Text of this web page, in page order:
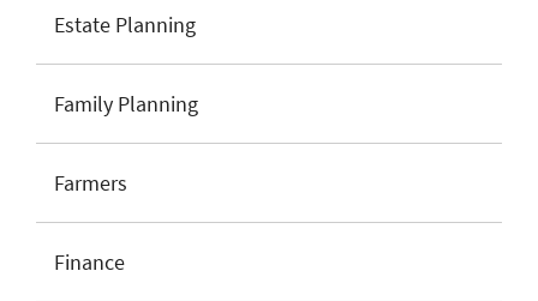
Estate Planning
Family Planning
Farmers
Finance